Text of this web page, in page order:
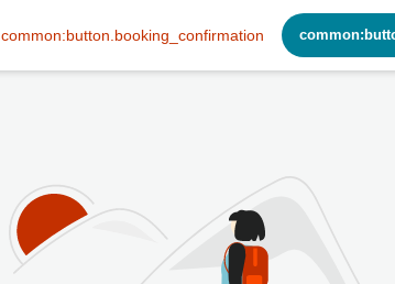
common:button.booking_confirmation